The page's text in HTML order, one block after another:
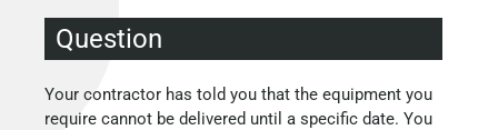
Question
Your contractor has told you that the equipment you
require cannot be delivered until a specific date. You